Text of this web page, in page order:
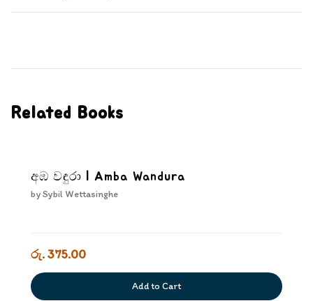
Related Books
අඹ වඳුරා | Amba Wandura
bySybil Wettasinghe
රු. 375.00
Add to Cart